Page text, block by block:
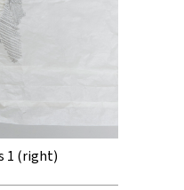
1 (right)